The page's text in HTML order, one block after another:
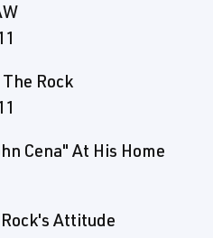
Rock
Cena" At His Home
Attitude